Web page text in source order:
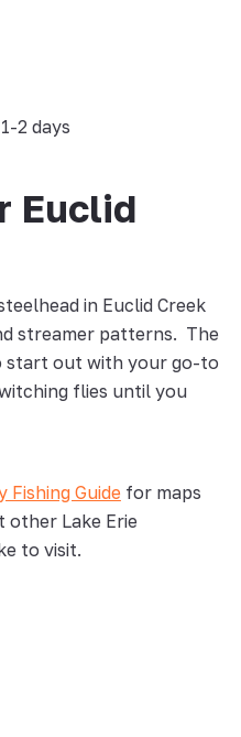
1-2 days
Euclid
in Euclid Creek
streamer patterns. The
start out with your go-to
flies until you
Fishing Guidefor maps
other Lake Erie
to visit.